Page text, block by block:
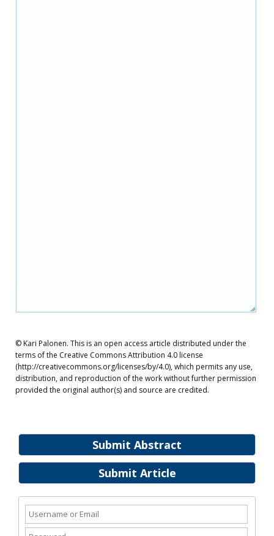
Submit Abstract
Submit Article
© Kari Palonen. This is an open access article distributed under the
terms of the Creative Commons Attribution 4.0 license
(http://creativecommons.org/licenses/by/4.0), which permits any use,
distribution, and reproduction of the work without further permission
provided the original author(s) and source are credited.